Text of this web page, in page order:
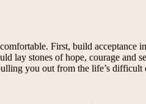
First, build
lay stones of hope, courage and
you out from the life’s difficult